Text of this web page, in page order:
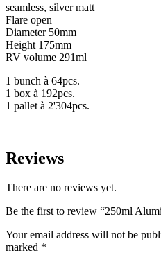
Cosmetics
Food(483)
Sauce bottles(24)
seamless, silver matt
Flare open
Diameter 50mm
Height 175mm
RV volume 291ml
1 bunch à 64pcs.
1 box à 192pcs.
1 pallet à 2'304pcs.
Reviews
There are no reviews yet.
Be the first to review “250ml
Your email address will not be
marked *